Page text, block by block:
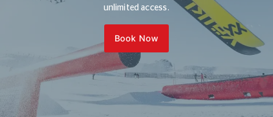
unlimited access.
Book Now